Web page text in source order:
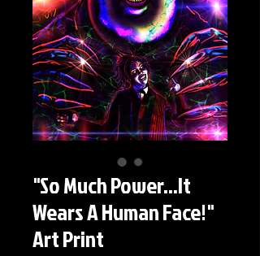
"So Much Power...It
Wears A Human Face!"
Art Print